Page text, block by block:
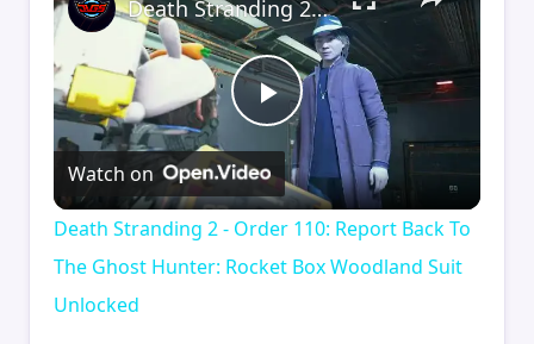
Play
Video
Death Stranding 2 - Order 110: Report Back To The Ghost Hunter: Rocket Box Woodland Suit Unlocked
Watch on
Death Stranding 2 - Order 110: Report Back To
The Ghost Hunter: Rocket Box Woodland Suit
Unlocked